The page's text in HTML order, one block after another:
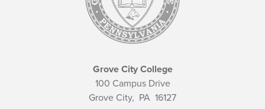
Grove City College
100 Campus Drive
Grove City, PA 16127